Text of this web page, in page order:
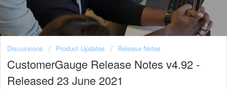
Discussions Product Updates Release Notes
CustomerGauge Release Notes v4.92 -
Released 23 June 2021